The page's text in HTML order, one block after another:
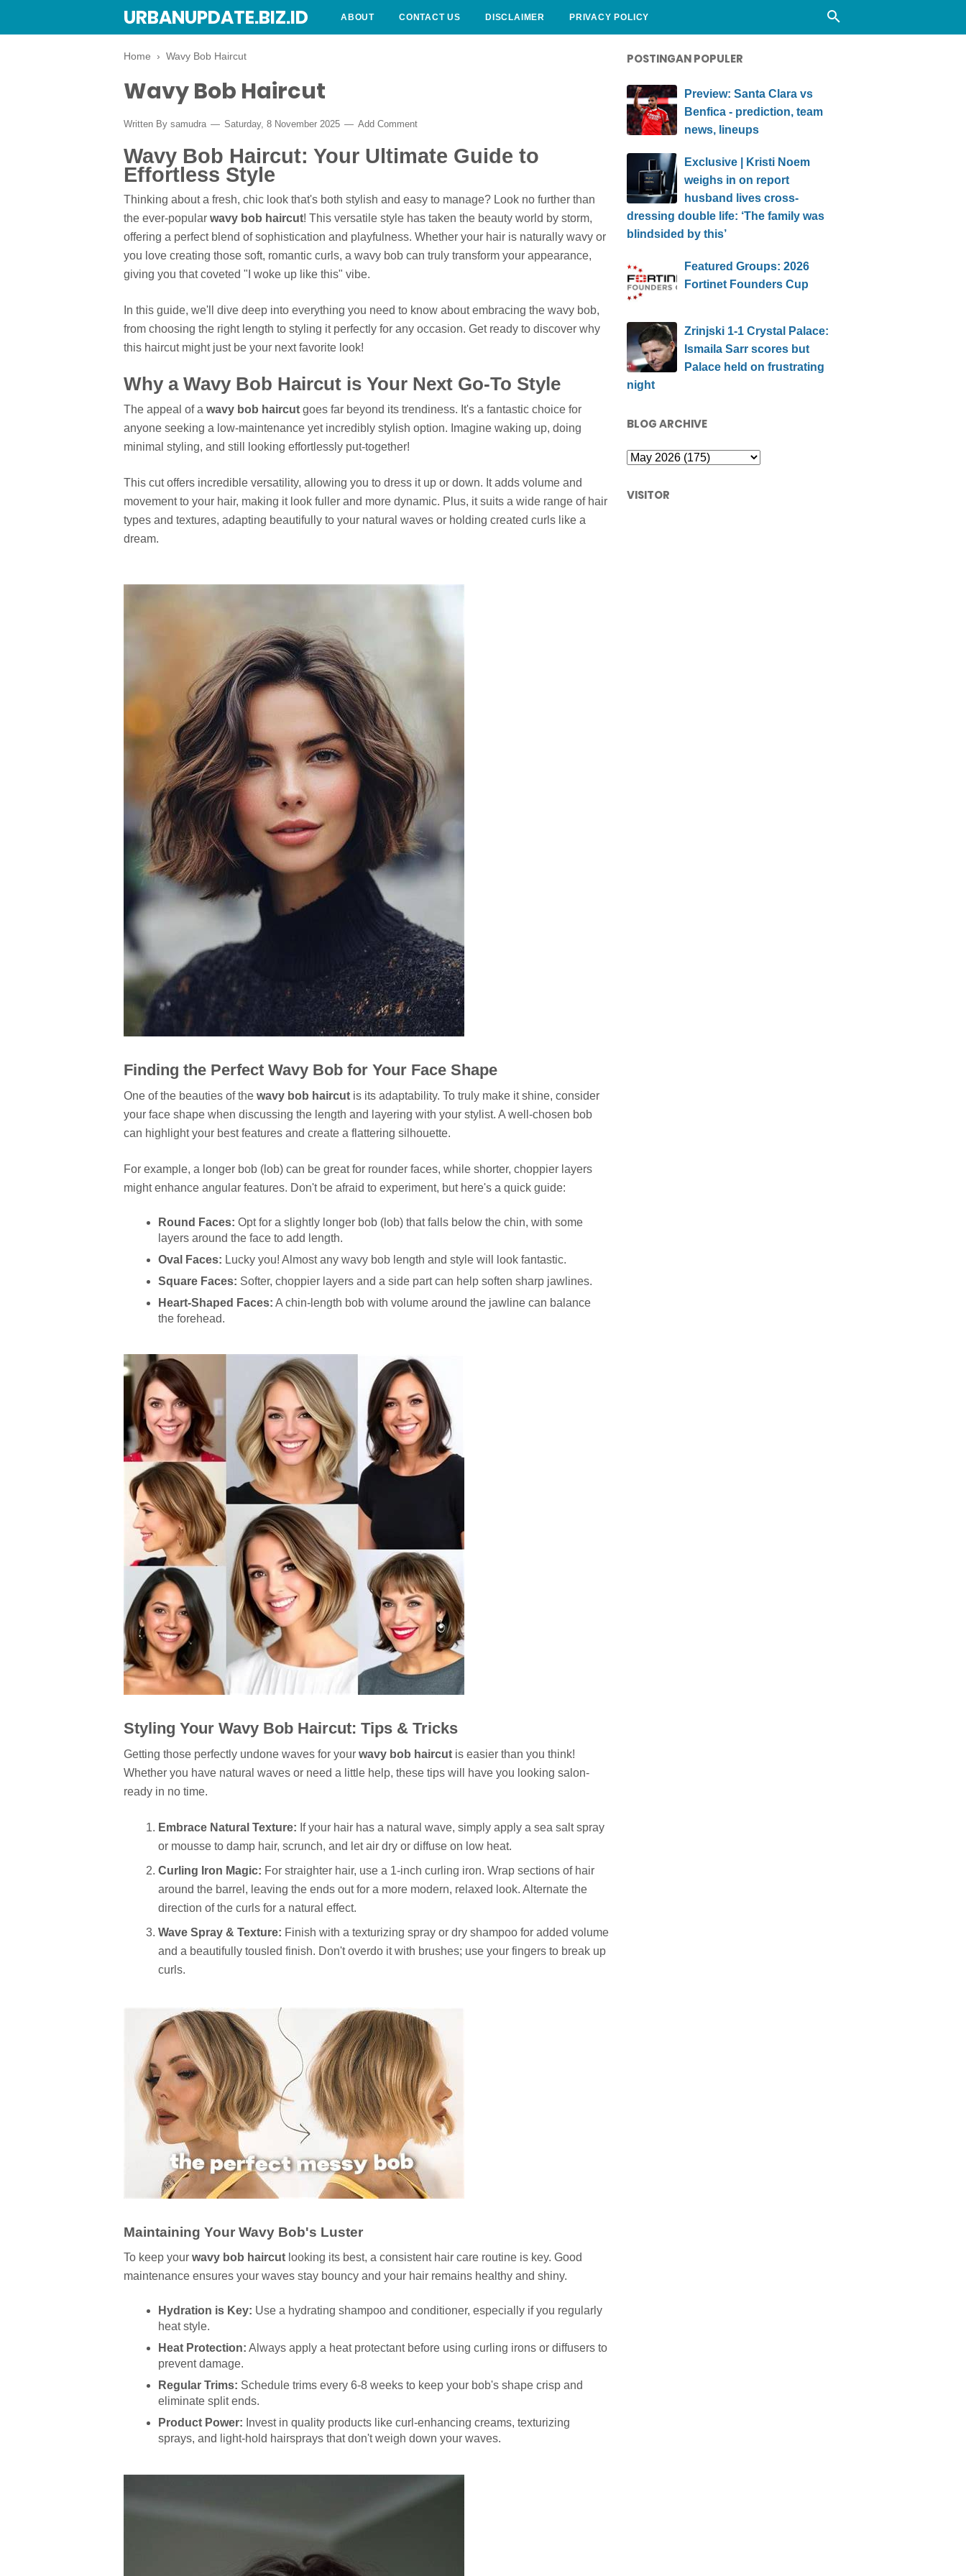
URBANUPDATE.BIZ.ID ABOUT CONTACT US DISCLAIMER PRIVACY POLICY
Home › Wavy Bob Haircut
Wavy Bob Haircut
Written By samudra Saturday, 8 November 2025 Add Comment
Wavy Bob Haircut: Your Ultimate Guide to
Effortless Style
Thinking about a fresh, chic look that's both stylish and easy to manage? Look no further than
the ever-popular wavy bob haircut! This versatile style has taken the beauty world by storm,
offering a perfect blend of sophistication and playfulness. Whether your hair is naturally wavy or
you love creating those soft, romantic curls, a wavy bob can truly transform your appearance,
giving you that coveted "I woke up like this" vibe.
In this guide, we'll dive deep into everything you need to know about embracing the wavy bob,
from choosing the right length to styling it perfectly for any occasion. Get ready to discover why
this haircut might just be your next favorite look!
Why a Wavy Bob Haircut is Your Next Go-To Style
The appeal of a wavy bob haircut goes far beyond its trendiness. It's a fantastic choice for
anyone seeking a low-maintenance yet incredibly stylish option. Imagine waking up, doing
minimal styling, and still looking effortlessly put-together!
This cut offers incredible versatility, allowing you to dress it up or down. It adds volume and
movement to your hair, making it look fuller and more dynamic. Plus, it suits a wide range of hair
types and textures, adapting beautifully to your natural waves or holding created curls like a
dream.
Finding the Perfect Wavy Bob for Your Face Shape
One of the beauties of the wavy bob haircut is its adaptability. To truly make it shine, consider
your face shape when discussing the length and layering with your stylist. A well-chosen bob
can highlight your best features and create a flattering silhouette.
For example, a longer bob (lob) can be great for rounder faces, while shorter, choppier layers
might enhance angular features. Don't be afraid to experiment, but here's a quick guide:
Round Faces: Opt for a slightly longer bob (lob) that falls below the chin, with some
layers around the face to add length.
Oval Faces: Lucky you! Almost any wavy bob length and style will look fantastic.
Square Faces: Softer, choppier layers and a side part can help soften sharp jawlines.
Heart-Shaped Faces: A chin-length bob with volume around the jawline can balance
the forehead.
Styling Your Wavy Bob Haircut: Tips & Tricks
Getting those perfectly undone waves for your wavy bob haircut is easier than you think!
Whether you have natural waves or need a little help, these tips will have you looking salon-
ready in no time.
Embrace Natural Texture: If your hair has a natural wave, simply apply a sea salt spray
or mousse to damp hair, scrunch, and let air dry or diffuse on low heat.
Curling Iron Magic: For straighter hair, use a 1-inch curling iron. Wrap sections of hair
around the barrel, leaving the ends out for a more modern, relaxed look. Alternate the
direction of the curls for a natural effect.
Wave Spray & Texture: Finish with a texturizing spray or dry shampoo for added volume
and a beautifully tousled finish. Don't overdo it with brushes; use your fingers to break up
curls.
Maintaining Your Wavy Bob's Luster
To keep your wavy bob haircut looking its best, a consistent hair care routine is key. Good
maintenance ensures your waves stay bouncy and your hair remains healthy and shiny.
Hydration is Key: Use a hydrating shampoo and conditioner, especially if you regularly
heat style.
Heat Protection: Always apply a heat protectant before using curling irons or diffusers to
prevent damage.
Regular Trims: Schedule trims every 6-8 weeks to keep your bob's shape crisp and
eliminate split ends.
Product Power: Invest in quality products like curl-enhancing creams, texturizing
sprays, and light-hold hairsprays that don't weigh down your waves.
POSTINGAN POPULER
Preview: Santa Clara vs
Benfica - prediction, team
news, lineups
Exclusive | Kristi Noem
weighs in on report
husband lives cross-
dressing double life: ‘The family was
blindsided by this’
Featured Groups: 2026
Fortinet Founders Cup
Zrinjski 1-1 Crystal Palace:
Ismaila Sarr scores but
Palace held on frustrating
night
BLOG ARCHIVE
VISITOR